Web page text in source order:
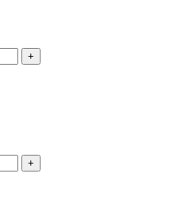
+
+